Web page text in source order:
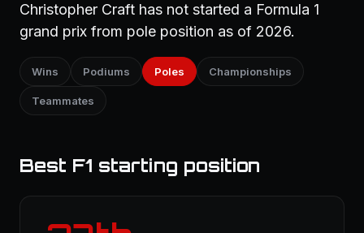
Christopher Craft has not started a Formula 1
grand prix from pole position as of 2026.
Wins Podiums Poles Championships
Teammates
Best F1 starting position